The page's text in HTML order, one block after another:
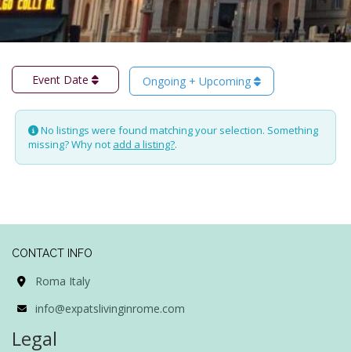
Event Date Ongoing + Upcoming
No listings were found matching your selection. Something
missing? Why not add a listing?.
CONTACT INFO
Roma Italy
info@expatslivinginrome.com
Legal